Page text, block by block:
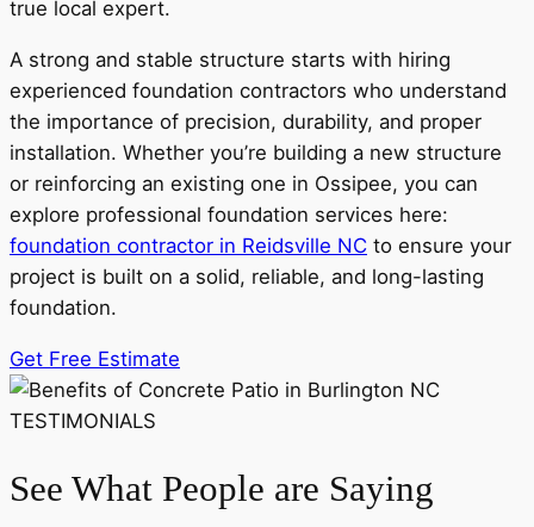
true local expert.
A strong and stable structure starts with hiring
experienced foundation contractors who understand
the importance of precision, durability, and proper
installation. Whether you’re building a new structure
or reinforcing an existing one in Ossipee, you can
explore professional foundation services here:
foundation contractor in Reidsville NC to ensure your
project is built on a solid, reliable, and long-lasting
foundation.
Get Free Estimate
TESTIMONIALS
See What People are Saying